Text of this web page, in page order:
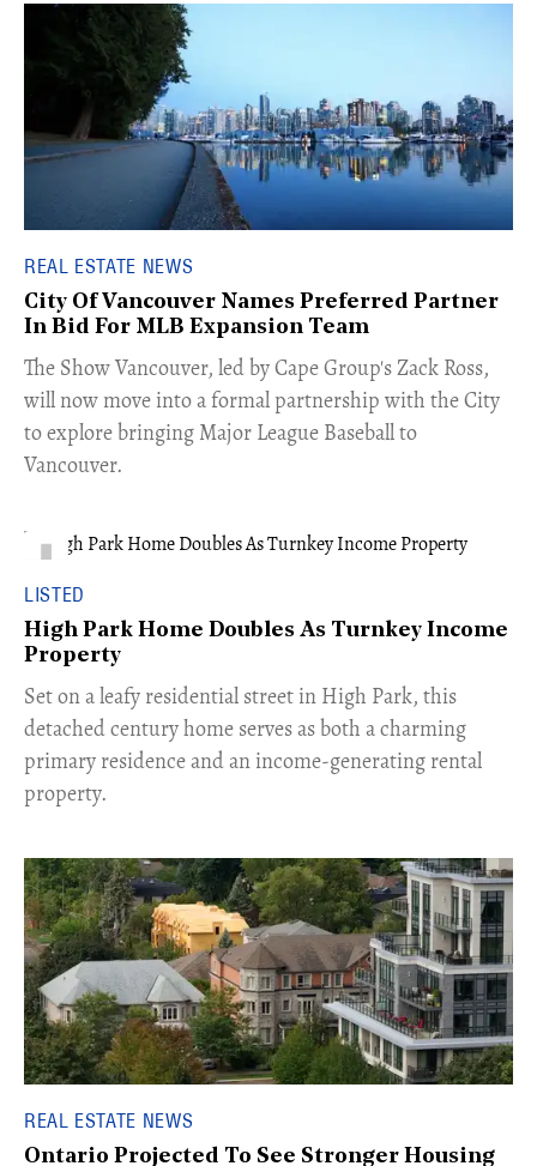
REAL ESTATE NEWS
City Of Vancouver Names Preferred Partner
In Bid For MLB Expansion Team
​The Show Vancouver, led by Cape Group's Zack Ross,
will now move into a formal partnership with the City
to explore bringing Major League Baseball to
Vancouver.
LISTED
High Park Home Doubles As Turnkey Income
Property
Set on a leafy residential street in High Park, this
detached century home serves as both a charming
primary residence and an income-generating rental
property.
REAL ESTATE NEWS
Ontario Projected To See Stronger Housing